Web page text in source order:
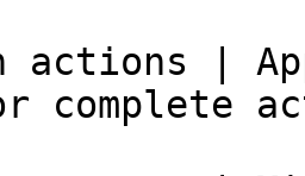
actions |
complete